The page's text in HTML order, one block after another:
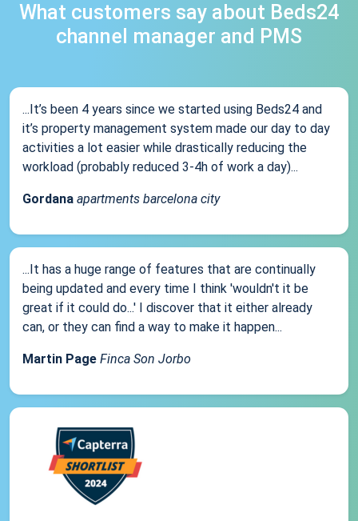
What customers say about Beds24
channel manager and PMS
...It’s been 4 years since we started using Beds24 and
it’s property management system made our day to day
activities a lot easier while drastically reducing the
workload (probably reduced 3-4h of work a day)...
Gordana apartments barcelona city
...It has a huge range of features that are continually
being updated and every time I think 'wouldn't it be
great if it could do...' I discover that it either already
can, or they can find a way to make it happen...
Martin Page Finca Son Jorbo